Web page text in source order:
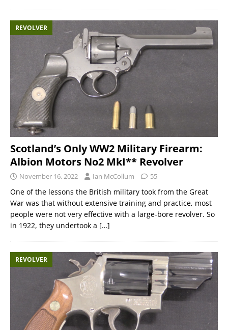
REVOLVER
Scotland’s Only WW2 Military Firearm:
Albion Motors No2 MkI** Revolver
November 16, 2022 Ian McCollum 55
One of the lessons the British military took from the Great
War was that without extensive training and practice, most
people were not very effective with a large-bore revolver. So
in 1922, they undertook a […]
REVOLVER